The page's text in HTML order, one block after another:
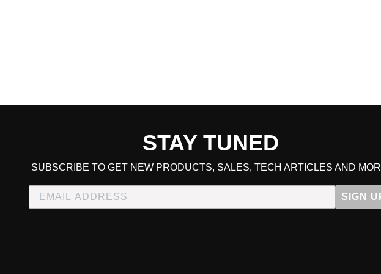
STAY TUNED
SUBSCRIBE TO GET NEW PRODUCTS, SALES, TECH ARTICLES AND
SIGN